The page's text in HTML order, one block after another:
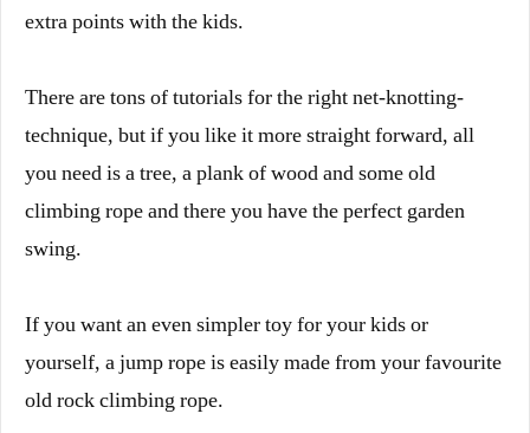
extra points with the kids.
There are tons of tutorials for the right net-knotting-
technique, but if you like it more straight forward, all
you need is a tree, a plank of wood and some old
climbing rope and there you have the perfect garden
swing.
If you want an even simpler toy for your kids or
yourself, a jump rope is easily made from your favourite
old rock climbing rope.